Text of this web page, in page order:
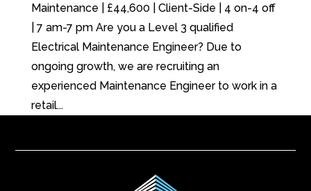
Maintenance | £44,600 | Client-Side | 4 on-4 off
| 7 am-7 pm Are you a Level 3 qualified
Electrical Maintenance Engineer? Due to
ongoing growth, we are recruiting an
experienced Maintenance Engineer to work in a
retail...